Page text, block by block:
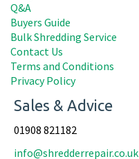
Q&A
Buyers Guide
Bulk Shredding Service
Contact Us
Terms and Conditions
Privacy Policy
Sales & Advice
01908 821182
info@shredderrepair.co.uk